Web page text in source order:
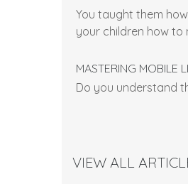
You taught them
your children how to
MASTERING MOBILE
Do you understand
VIEW ALL